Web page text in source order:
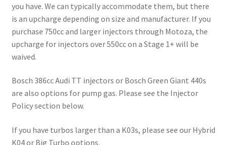
you have. We can typically accommodate them, but there
is an upcharge depending on size and manufacturer. If you
purchase 750cc and larger injectors through Motoza, the
upcharge for injectors over 550cc on a Stage 1+ will be
waived.
Bosch 386cc Audi TT injectors or Bosch Green Giant 440s
are also options for pump gas. Please see the Injector
Policy section below.
If you have turbos larger than a K03s, please see our Hybrid
K04 or Big Turbo options.